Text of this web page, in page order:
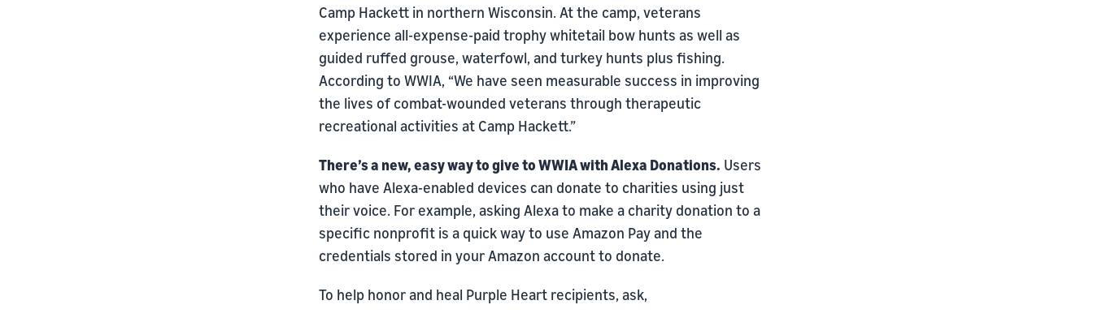
Camp Hackett in northern Wisconsin. At the camp, veterans
experience all-expense-paid trophy whitetail bow hunts as well as
guided ruffed grouse, waterfowl, and turkey hunts plus fishing.
According to WWIA, “We have seen measurable success in improving
the lives of combat-wounded veterans through therapeutic
recreational activities at Camp Hackett.”
There’s a new, easy way to give to WWIA with Alexa Donations. Users
who have Alexa-enabled devices can donate to charities using just
their voice. For example, asking Alexa to make a charity donation to a
specific nonprofit is a quick way to use Amazon Pay and the
credentials stored in your Amazon account to donate.
To help honor and heal Purple Heart recipients, ask,